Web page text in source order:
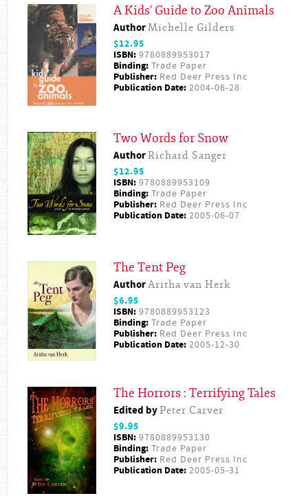
A Kids' Guide to Zoo Animals
AuthorMichelle Gilders
$12.95
ISBN: 9780889953017
Binding: Trade Paper
Publisher: Red Deer Press Inc
Publication Date: 2004-06-28
Two Words for Snow
AuthorRichard Sanger
$12.95
ISBN: 9780889953109
Binding: Trade Paper
Publisher: Red Deer Press Inc
Publication Date: 2005-06-07
The Tent Peg
AuthorAritha van Herk
$6.95
ISBN: 9780889953123
Binding: Trade Paper
Publisher: Red Deer Press Inc
Publication Date: 2005-12-30
The Horrors : Terrifying Tales
Edited byPeter Carver
$9.95
ISBN: 9780889953130
Binding: Trade Paper
Publisher: Red Deer Press Inc
Publication Date: 2005-05-31